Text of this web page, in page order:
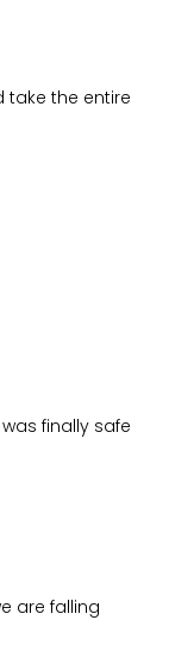
take the entire
finally safe
are falling